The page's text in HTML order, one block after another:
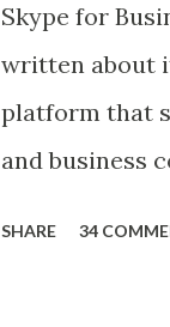
Skype for
written about
platform that
and business
SHARE 34